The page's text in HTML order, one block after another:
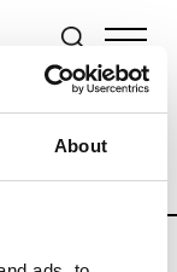
About
Weeks
RTW